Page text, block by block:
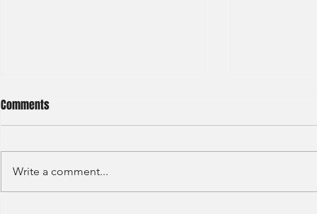
Comments
Write a comment...